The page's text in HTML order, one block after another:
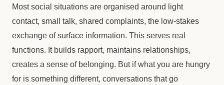
Most social situations are organised around light
contact, small talk, shared complaints, the low-stakes
exchange of surface information. This serves real
functions. It builds rapport, maintains relationships,
creates a sense of belonging. But if what you are hungry
for is something different, conversations that go